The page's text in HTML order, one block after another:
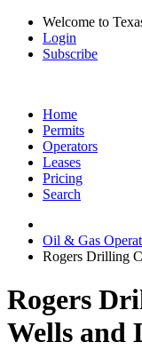
Welcome to
Login
Subscribe
Home
Permits
Operators
Leases
Pricing
Search
Oil & Gas
Rogers Drilling
Rogers
Wells and